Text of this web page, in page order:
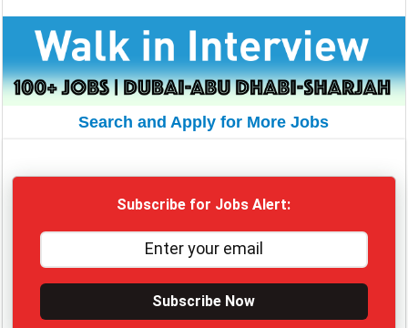
Search and Apply for More Jobs
Subscribe for Jobs Alert:
Subscribe Now